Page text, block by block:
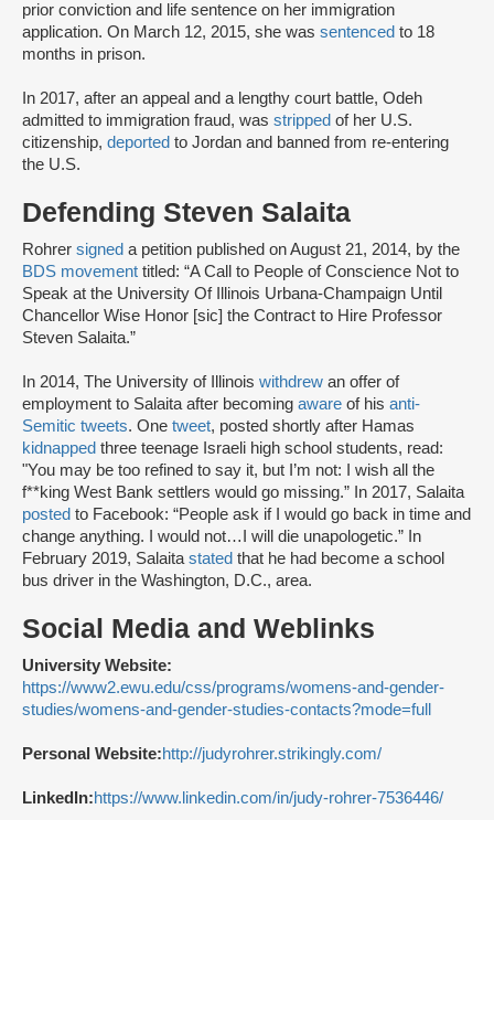
prior conviction and life sentence on her immigration
application. On March 12, 2015, she was sentenced to 18
months in prison.
In 2017, after an appeal and a lengthy court battle, Odeh
admitted to immigration fraud, was stripped of her U.S.
citizenship, deported to Jordan and banned from re-entering
the U.S.
Defending Steven Salaita
Rohrer signed a petition published on August 21, 2014, by the
BDS movement titled: “A Call to People of Conscience Not to
Speak at the University Of Illinois Urbana-Champaign Until
Chancellor Wise Honor [sic] the Contract to Hire Professor
Steven Salaita.”
In 2014, The University of Illinois withdrew an offer of
employment to Salaita after becoming aware of his anti-
Semitic tweets. One tweet, posted shortly after Hamas
kidnapped three teenage Israeli high school students, read:
"You may be too refined to say it, but I’m not: I wish all the
f**king West Bank settlers would go missing.” In 2017, Salaita
posted to Facebook: “People ask if I would go back in time and
change anything. I would not…I will die unapologetic.” In
February 2019, Salaitastated that he had become a school
bus driver in the Washington, D.C., area.
Social Media and Weblinks
University Website:
https://www2.ewu.edu/css/programs/womens-and-gender-
studies/womens-and-gender-studies-contacts?mode=full
Personal Website:http://judyrohrer.strikingly.com/
LinkedIn:https://www.linkedin.com/in/judy-rohrer-7536446/